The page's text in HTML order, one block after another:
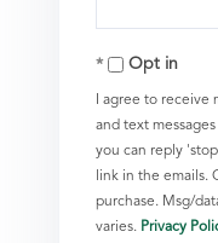
Opt in
I agree to receive
and text
you can reply
link in the emails.
purchase. Msg/
varies. Privacy